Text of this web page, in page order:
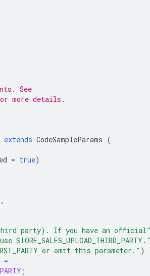
See
more details.
extends CodeSampleParams {
= true)
,
party). If you have an official"
or omit this parameter." )
=
;